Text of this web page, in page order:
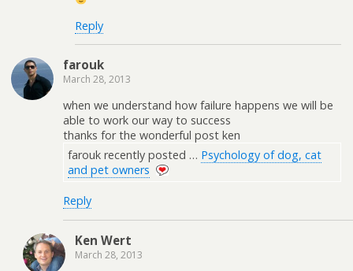
Reply
farouk
March 28, 2013
when we understand how failure happens we will be
able to work our way to success
thanks for the wonderful post ken
farouk recently posted … Psychology of dog, cat
and pet owners
Reply
Ken Wert
March 28, 2013